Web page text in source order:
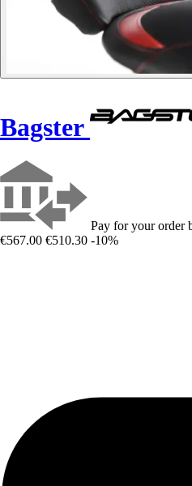
Bagster
Pay for your order
€567.00 €510.30 -10%